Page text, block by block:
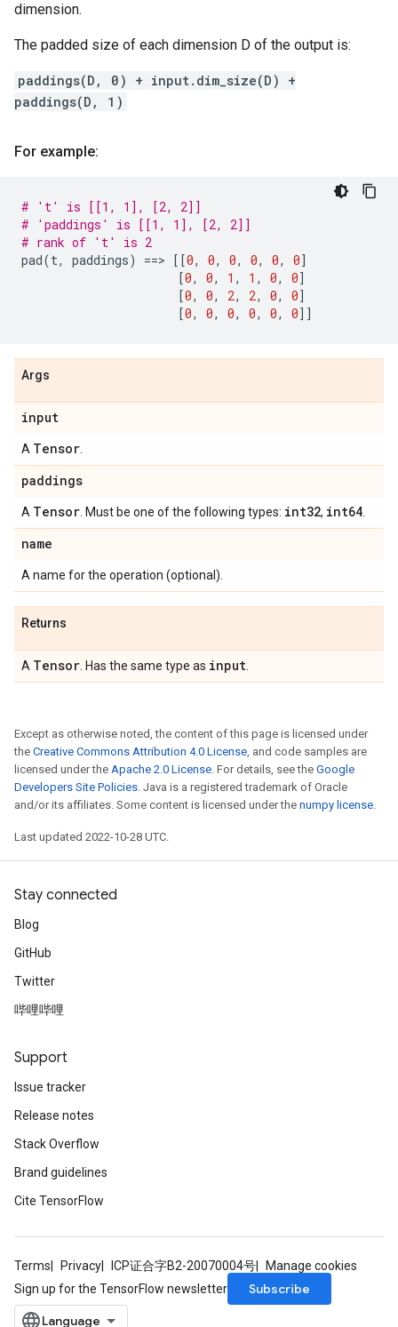
dimension.
The padded size of each dimension D of the output is:
paddings(D, 0) + input.dim_size(D) +
paddings(D, 1)
For example:
# 't' is [[1, 1], [2, 2]]
# 'paddings' is [[1, 1], [2, 2]]
# rank of 't' is 2
pad(t, paddings) ==> [[0, 0, 0, 0, 0, 0]
[0, 0, 1 , 1 , 0, 0]
[0, 0, 2, 2, 0, 0]
[0, 0, 0, 0, 0, 0]]
Args
input
A Tensor
paddings
A Tensor . Must be one of the following types: int32, int64
name
A name for the operation (optional).
Returns
A Tensor . Has the same type as input
Except as otherwise noted, the content of this page is licensed under
the Creative Commons Attribution 4.0 License, and code samples are
licensed under the Apache 2.0 License. For details, see the Google
Developers Site Policies. Java is a registered trademark of Oracle
and/or its affiliates. Some content is licensed under the numpy license.
Last updated 2022-10-28 UTC.
Stay connected
Blog
GitHub
Twitter
哔哩哔哩
Support
Issue tracker
Release notes
Stack Overflow
Brand guidelines
Cite TensorFlow
Terms Privacy ICP证合字B2-20070004号
Manage cookies
Sign up for the TensorFlow newsletter
Subscribe